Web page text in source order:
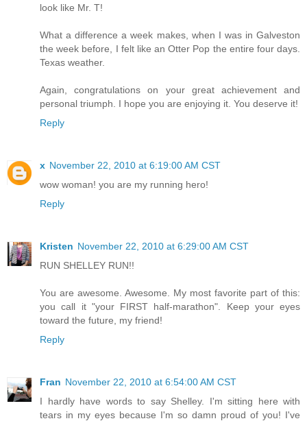
look like Mr. T!
What a difference a week makes, when I was in Galveston
the week before, I felt like an Otter Pop the entire four days.
Texas weather.
Again, congratulations on your great achievement and
personal triumph. I hope you are enjoying it. You deserve it!
Reply
x November 22, 2010 at 6:19:00 AM CST
wow woman! you are my running hero!
Reply
Kristen November 22, 2010 at 6:29:00 AM CST
RUN SHELLEY RUN!!
You are awesome. Awesome. My most favorite part of this:
you call it "your FIRST half-marathon". Keep your eyes
toward the future, my friend!
Reply
Fran November 22, 2010 at 6:54:00 AM CST
I hardly have words to say Shelley. I'm sitting here with
tears in my eyes because I'm so damn proud of you! I've